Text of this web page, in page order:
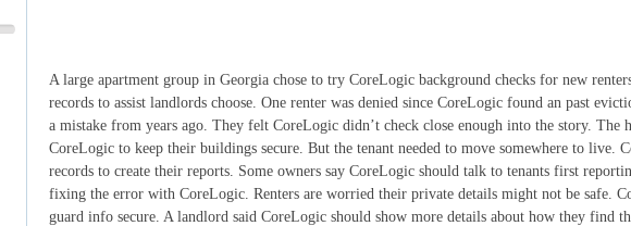
A large apartment group in Georgia chose to try CoreLogic background checks for new
records to assist landlords choose. One renter was denied since CoreLogic found an past
a mistake from years ago. They felt CoreLogic didn’t check close enough into the story. The
CoreLogic to keep their buildings secure. But the tenant needed to move somewhere to live.
records to create their reports. Some owners say CoreLogic should talk to tenants first
fixing the error with CoreLogic. Renters are worried their private details might not be safe.
guard info secure. A landlord said CoreLogic should show more details about how they find